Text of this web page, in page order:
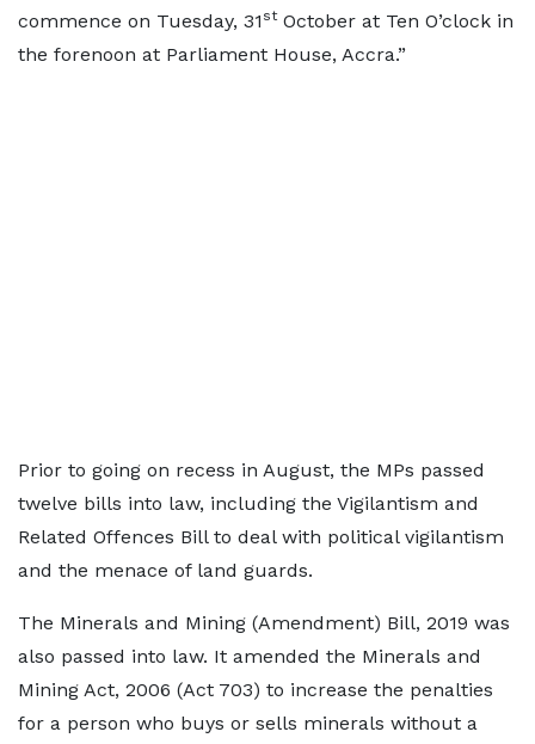
commence on Tuesday, 31 stOctober at Ten O’clock in
the forenoon at Parliament House, Accra.”
Prior to going on recess in August, the MPs passed
twelve bills into law, including the Vigilantism and
Related Offences Bill to deal with political vigilantism
and the menace of land guards.
The Minerals and Mining (Amendment) Bill, 2019 was
also passed into law. It amended the Minerals and
Mining Act, 2006 (Act 703) to increase the penalties
for a person who buys or sells minerals without a